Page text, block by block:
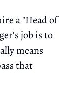
a "Head of
job is to
means
that